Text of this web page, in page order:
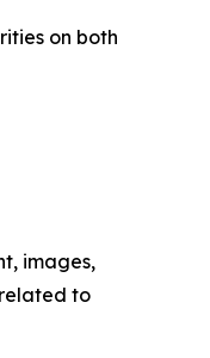
on both
images,
to